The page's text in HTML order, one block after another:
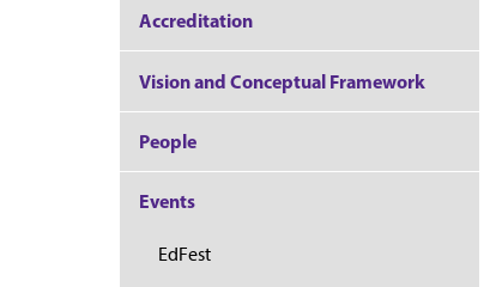
Accreditation
Vision and Conceptual Framework
People
Events
EdFest